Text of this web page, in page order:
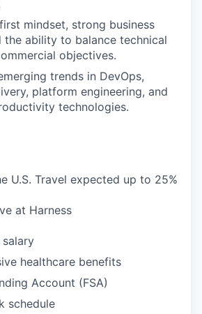
mindset, strong business
the ability to balance technical
objectives.
trends in DevOps,
platform engineering, and
technologies.
U.S. Travel expected up to 25%
at Harness
healthcare benefits
Account (FSA)
schedule